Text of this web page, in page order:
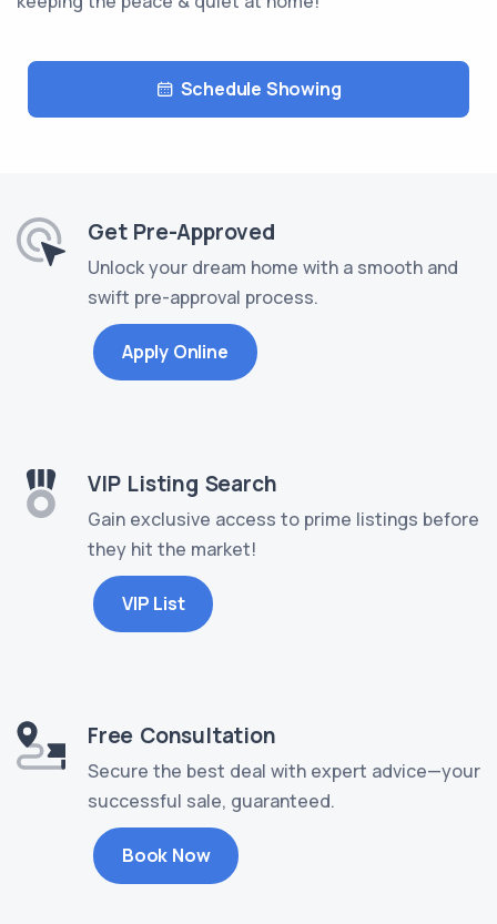
Schedule Showing
Get Pre-Approved
Unlock your dream home with a smooth and
swift pre-approval process.
Apply Online
VIP Listing Search
Gain exclusive access to prime listings before
they hit the market!
VIP List
Free Consultation
Secure the best deal with expert advice—your
successful sale, guaranteed.
Book Now